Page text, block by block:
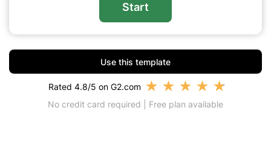
Start
Use this template
Rated 4.8/5 on G2.com ★ ★ ★ ★ ★
No credit card required | Free plan available